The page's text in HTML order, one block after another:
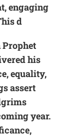
engaging
d
Prophet
his
equality,
assert
year.